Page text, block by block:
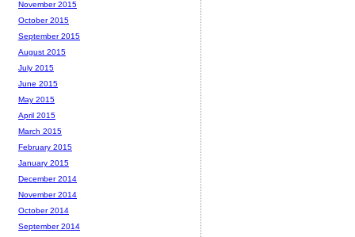
November 2015
October 2015
September 2015
August 2015
July 2015
June 2015
May 2015
April 2015
March 2015
February 2015
January 2015
December 2014
November 2014
October 2014
September 2014